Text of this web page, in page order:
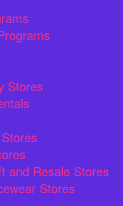
Stores
and Resale Stores
Stores